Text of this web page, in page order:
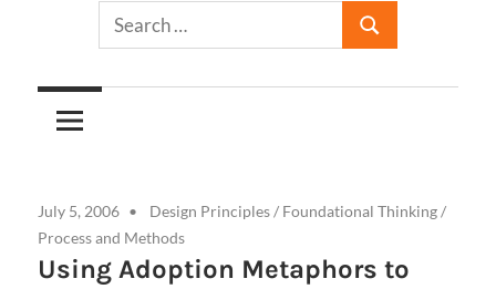
Arrows
July 5, 2006 Design Principles/ Foundational Thinking/
Process and Methods
Using Adoption Metaphors to